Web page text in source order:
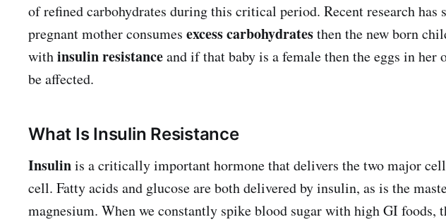
of refined carbohydrates during this critical period. Recent research has
pregnant mother consumes excess carbohydratesthen the new born
withinsulin resistanceand if that baby is a female then the eggs in her
be affected.
What Is Insulin Resistance
Insulinis a critically important hormone that delivers the two major
cell. Fatty acids and glucose are both delivered by insulin, as is the
magnesium. When we constantly spike blood sugar with high GI foods,